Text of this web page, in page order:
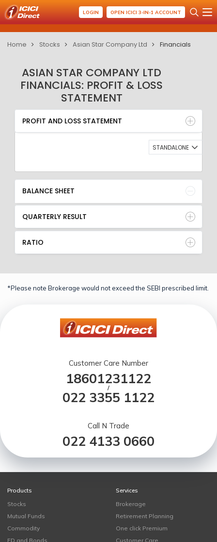
LOGIN OPEN ICICI 3-IN-1 ACCOUNT
Home Stocks Asian Star Company Ltd Financials
ASIAN STAR COMPANY LTD
FINANCIALS: PROFIT & LOSS
STATEMENT
PROFIT AND LOSS STATEMENT
BALANCE SHEET
QUARTERLY RESULT
RATIO
PROFIT AND LOSS STATEMENT
STANDALONE
BALANCE SHEET
QUARTERLY RESULT
RATIO
*Please note Brokerage would not exceed the SEBI prescribed limit.
Customer Care Number
18601231122
/
022 3355 1122
Call N Trade
022 4133 0660
Products
Stocks
Mutual Funds
Commodity
FD and Bonds
Services
Brokerage
Retirement Planning
One click Premium
Customer Care